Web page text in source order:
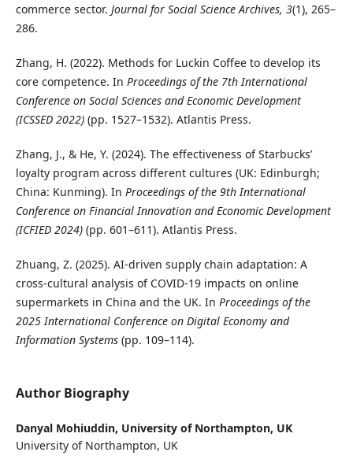
commerce sector. Journal for Social Science Archives, 3(1), 265–
286.
Zhang, H. (2022). Methods for Luckin Coffee to develop its
core competence. In Proceedings of the 7th International
Conference on Social Sciences and Economic Development
(ICSSED 2022)(pp. 1527–1532). Atlantis Press.
Zhang, J., & He, Y. (2024). The effectiveness of Starbucks’
loyalty program across different cultures (UK: Edinburgh;
China: Kunming). In Proceedings of the 9th International
Conference on Financial Innovation and Economic Development
(ICFIED 2024)(pp. 601–611). Atlantis Press.
Zhuang, Z. (2025). AI-driven supply chain adaptation: A
cross-cultural analysis of COVID-19 impacts on online
supermarkets in China and the UK. In Proceedings of the
2025 International Conference on Digital Economy and
Information Systems(pp. 109–114).
Author Biography
Danyal Mohiuddin, University of Northampton, UK
University of Northampton, UK